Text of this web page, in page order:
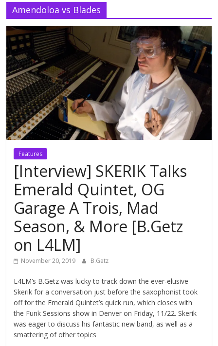
Amendoloa vs Blades
Features
[Interview] SKERIK Talks
Emerald Quintet, OG
Garage A Trois, Mad
Season, & More [B.Getz
on L4LM]
November 20, 2019 B.Getz
L4LM’s B.Getz was lucky to track down the ever-elusive
Skerik for a conversation just before the saxophonist took
off for the Emerald Quintet’s quick run, which closes with
the Funk Sessions show in Denver on Friday, 11/22. Skerik
was eager to discuss his fantastic new band, as well as a
smattering of other topics